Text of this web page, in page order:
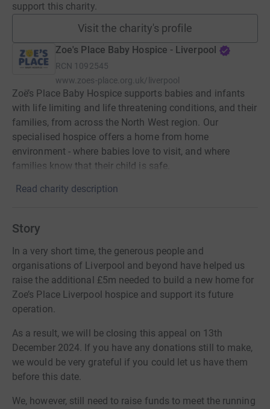
support this charity.
Visit the charity's profile
Zoe's Place Baby Hospice - Liverpool
RCN 1092545
www.zoes-place.org.uk/liverpool
Zoë’s Place Baby Hospice supports babies and infants
with life limiting and life threatening conditions, and their
families, from across the North West region. Our
specialised hospice offers a home from home
environment - where babies love to visit, and where
families know that their child is safe.
Read charity description
Story
In a very short time, the generous people and
organisations of Liverpool and beyond have helped us
raise the additional £5m needed to build a new home for
Zoe’s Place Liverpool hospice and support its future
operation.
As a result, we will be closing this appeal on 13th
December 2024. If you have any donations still to make,
we would be very grateful if you could let us have them
before this date.
We, however, still need to raise funds to meet the running